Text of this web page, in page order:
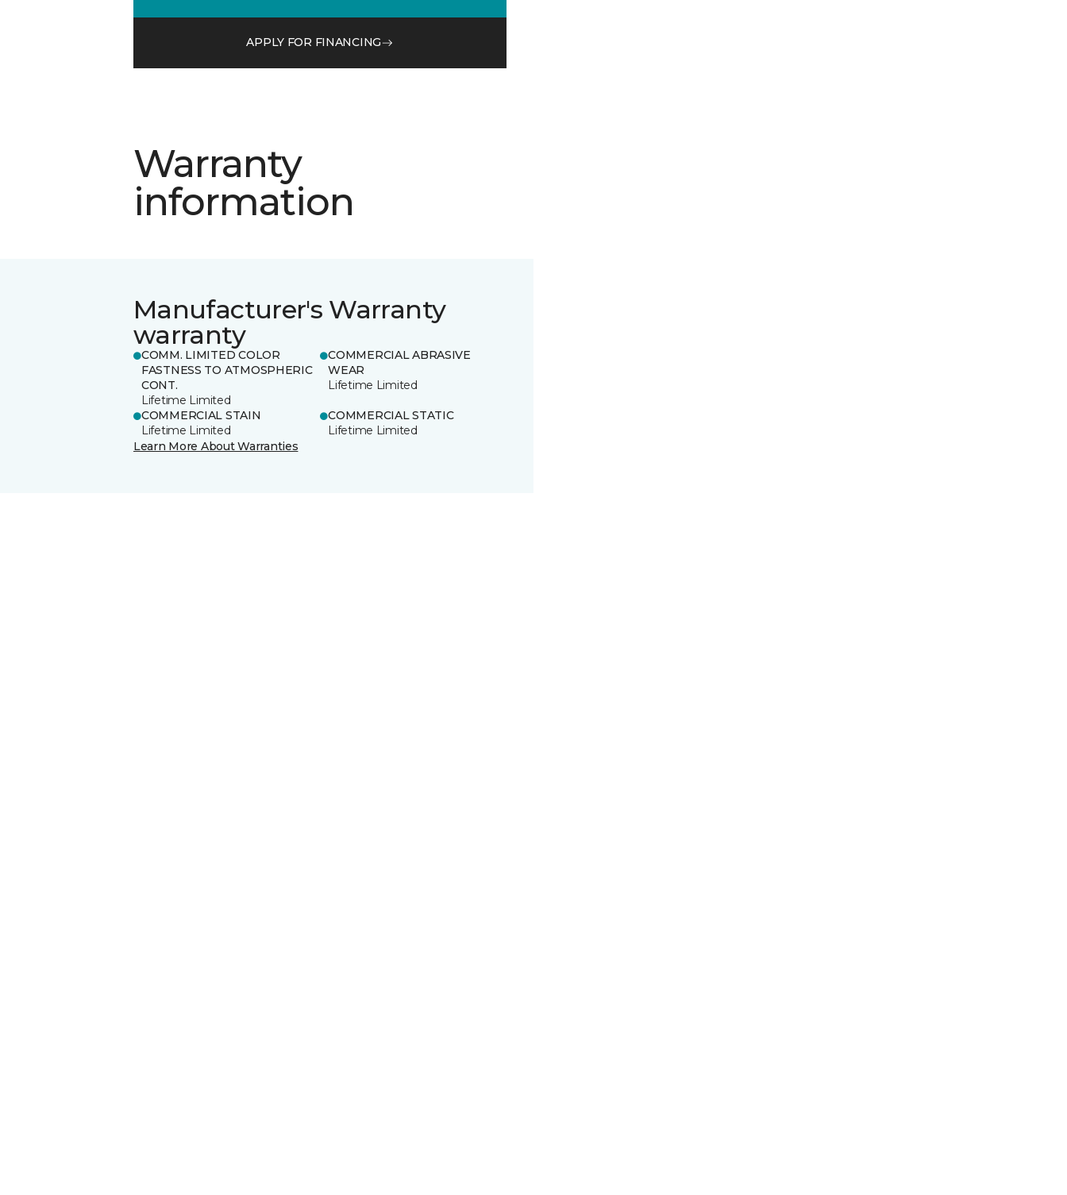
APPLY FOR FINANCING
Warranty
information
Manufacturer's Warranty
warranty
COMM. LIMITED COLOR
FASTNESS TO ATMOSPHERIC
CONT.
Lifetime Limited
COMMERCIAL ABRASIVE
WEAR
Lifetime Limited
COMMERCIAL STAIN
Lifetime Limited
COMMERCIAL STATIC
Lifetime Limited
Learn More About Warranties